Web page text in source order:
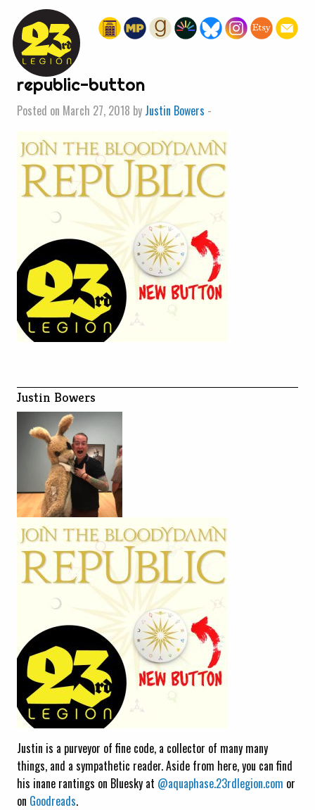
« HOME
republic-button
Posted on March 27, 2018 by Justin Bowers -
Justin Bowers
Justin is a purveyor of fine code, a collector of many many
things, and a sympathetic reader. Aside from here, you can find
his inane rantings on Bluesky at @aquaphase.23rdlegion.com or
on Goodreads.